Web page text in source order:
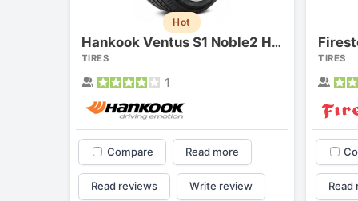
Hot
Hankook Ventus S1 Noble2 H452
TIRES
1
Compare Read more
Read reviews Write review
TIRES
Read